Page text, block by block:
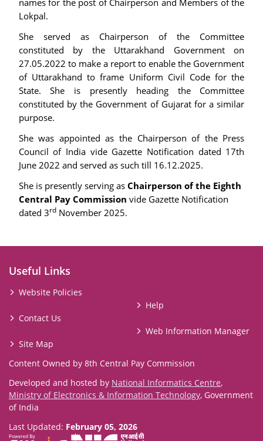
names for the post of Chairperson and Members of the
Lokpal.
She served as Chairperson of the Committee
constituted by the Uttarakhand Government on
27.05.2022 to make a report to enable the Government
of Uttarakhand to frame Uniform Civil Code for the
State. She is presently heading the Committee
constituted by the Government of Gujarat for a similar
purpose.
She was appointed as the Chairperson of the Press
Council of India vide Gazette Notification dated 17th
June 2022 and served as such till 16.12.2025.
She is presently serving asChairperson of the Eighth
Central Pay Commission vide Gazette Notification
dated 3rdNovember 2025.
Useful Links
Website Policies
Contact Us
Site Map
Help
Web Information Manager
Content Owned by 8th Central Pay Commission
Developed and hosted by National Informatics Centre,
Ministry of Electronics & Information Technology, Government
of India
Last Updated: February 05, 2026